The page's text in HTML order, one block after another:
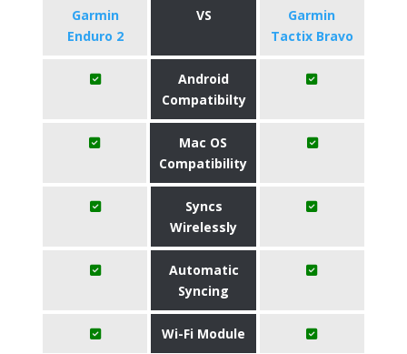
Garmin
Enduro 2
VS
Garmin
Tactix Bravo
Android
Compatibilty
Mac OS
Compatibility
Syncs
Wirelessly
Automatic
Syncing
Wi-Fi Module